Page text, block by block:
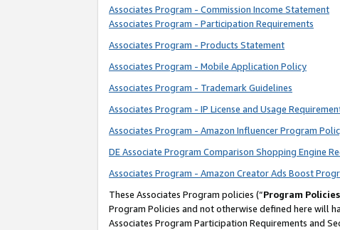
Associates Program - Commission Income Statement
Associates Program - Participation Requirements
Associates Program - Products Statement
Associates Program - Mobile Application Policy
Associates Program - Trademark Guidelines
Associates Program - IP License and Usage
Associates Program - Amazon Influencer Program
DE Associate Program Comparison Shopping Engine
Associates Program - Amazon Creator Ads Boost
These Associates Program policies (“Program Policies
Program Policies and not otherwise defined here will
Associates Program Participation Requirements and